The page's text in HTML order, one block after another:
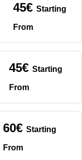
45€Starting
From
45€Starting
From
60€Starting
From